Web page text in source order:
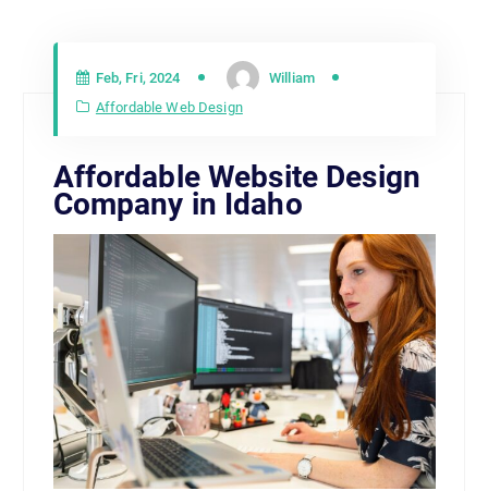
Feb, Fri, 2024
William
Affordable Web Design
Affordable Website Design
Company in Idaho